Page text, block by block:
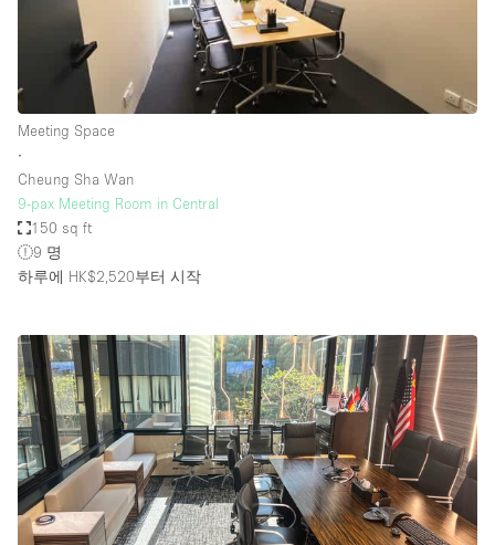
Meeting Space
∙
Cheung Sha Wan
9-pax Meeting Room in Central
150 sq ft
9 명
하루에 HK$2,520부터 시작